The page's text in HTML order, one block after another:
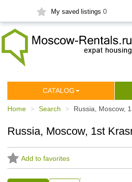
My saved listings 0
СATALOG
Home Search Russia, Moscow,
Russia, Moscow, 1st
Add to favorites